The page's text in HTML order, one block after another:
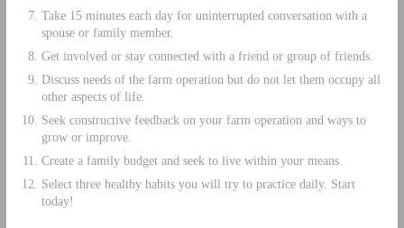
Take 15 minutes each day for uninterrupted conversation with a
spouse or family member.
Get involved or stay connected with a friend or group of friends.
Discuss needs of the farm operation but do not let them occupy all
other aspects of life.
Seek constructive feedback on your farm operation and ways to
grow or improve.
Create a family budget and seek to live within your means.
Select three healthy habits you will try to practice daily. Start
today!